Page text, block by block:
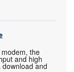
the
and high
and